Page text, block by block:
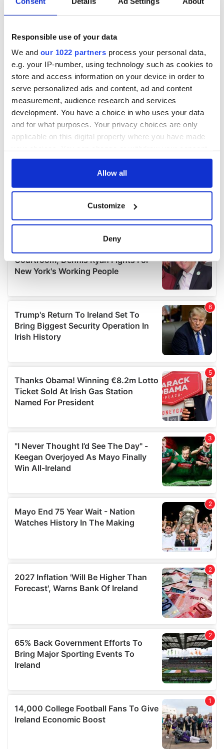
Responsible use of your data
We and our 1022 partners process your personal data,
e.g. your IP-number, using technology such as cookies to
store and access information on your device in order to
serve personalized ads and content, ad and content
measurement, audience research and services
development. You have a choice in who uses your data
and for what purposes. Your privacy choices are only
applicable on this digital property where you have made
any time from the Cookie Declaration or by clicking on
Collect information about your geographical
location which can be accurate to within several
Find out more about how your personal data is processed
details section.
We use cookies to personalise content and ads, to
provide social media features and to analyse our traffic.
We also share information about your use of our site with
our social media, advertising and analytics partners who
may combine it with other information that you’ve
provided to them or that they’ve collected from your use
of their services.
Allow all
Customize
Deny